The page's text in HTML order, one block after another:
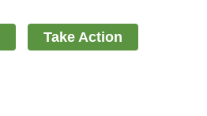
Take Action